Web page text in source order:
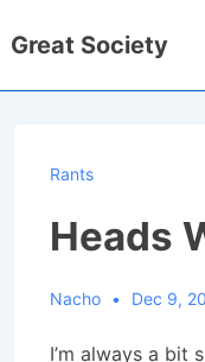
Skip
Great Society
Rants
Heads
Nacho Dec 9,
I’m always a bit